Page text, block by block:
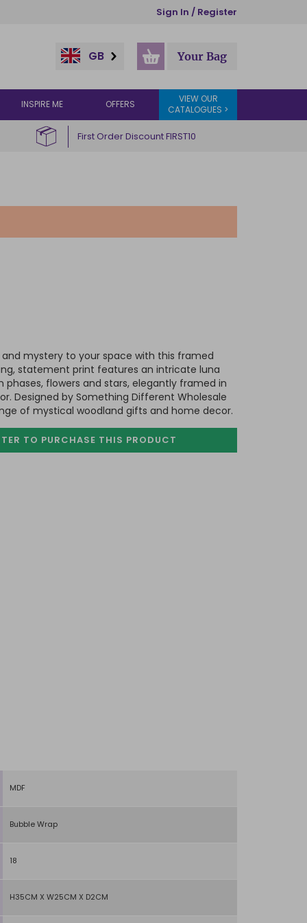
Sign In / Register
GB Your Bag
INSPIRE ME OFFERS
VIEW OUR
CATALOGUES >
First Order Discount FIRST10
mystery to your space with this framed
statement print features an intricate luna
flowers and stars, elegantly framed in
Designed by Something Different Wholesale
of mystical woodland gifts and home decor.
TO PURCHASE THIS PRODUCT
MDF
Bubble Wrap
18
H35CM X W25CM X D2CM